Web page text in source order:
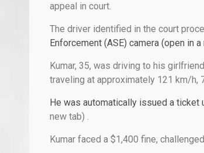
appeal in court.
The driver identified in the court
Enforcement (ASE) camera (open in a
Kumar, 35, was driving to his
traveling at approximately 121 km/h,
He was automatically issued a ticket
new tab) .
Kumar faced a $1,400 fine,